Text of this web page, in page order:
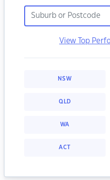
View Top
NSW
QLD
WA
ACT